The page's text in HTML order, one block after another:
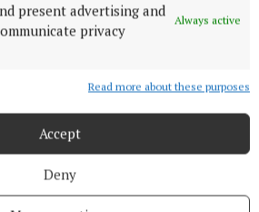
present advertising and
privacy
Always active
Read more about these purposes
Accept
Deny
in derelict sites levies in